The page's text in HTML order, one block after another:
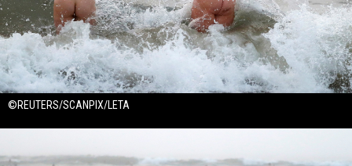
©REUTERS/SCANPIX/LETA